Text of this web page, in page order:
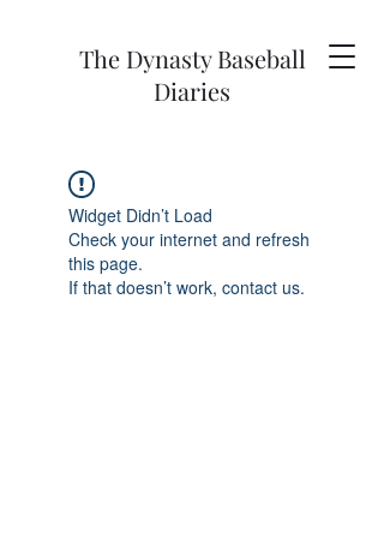
The Dynasty Baseball
Diaries
Widget Didn’t Load
Check your internet and refresh
this page.
If that doesn’t work, contact us.